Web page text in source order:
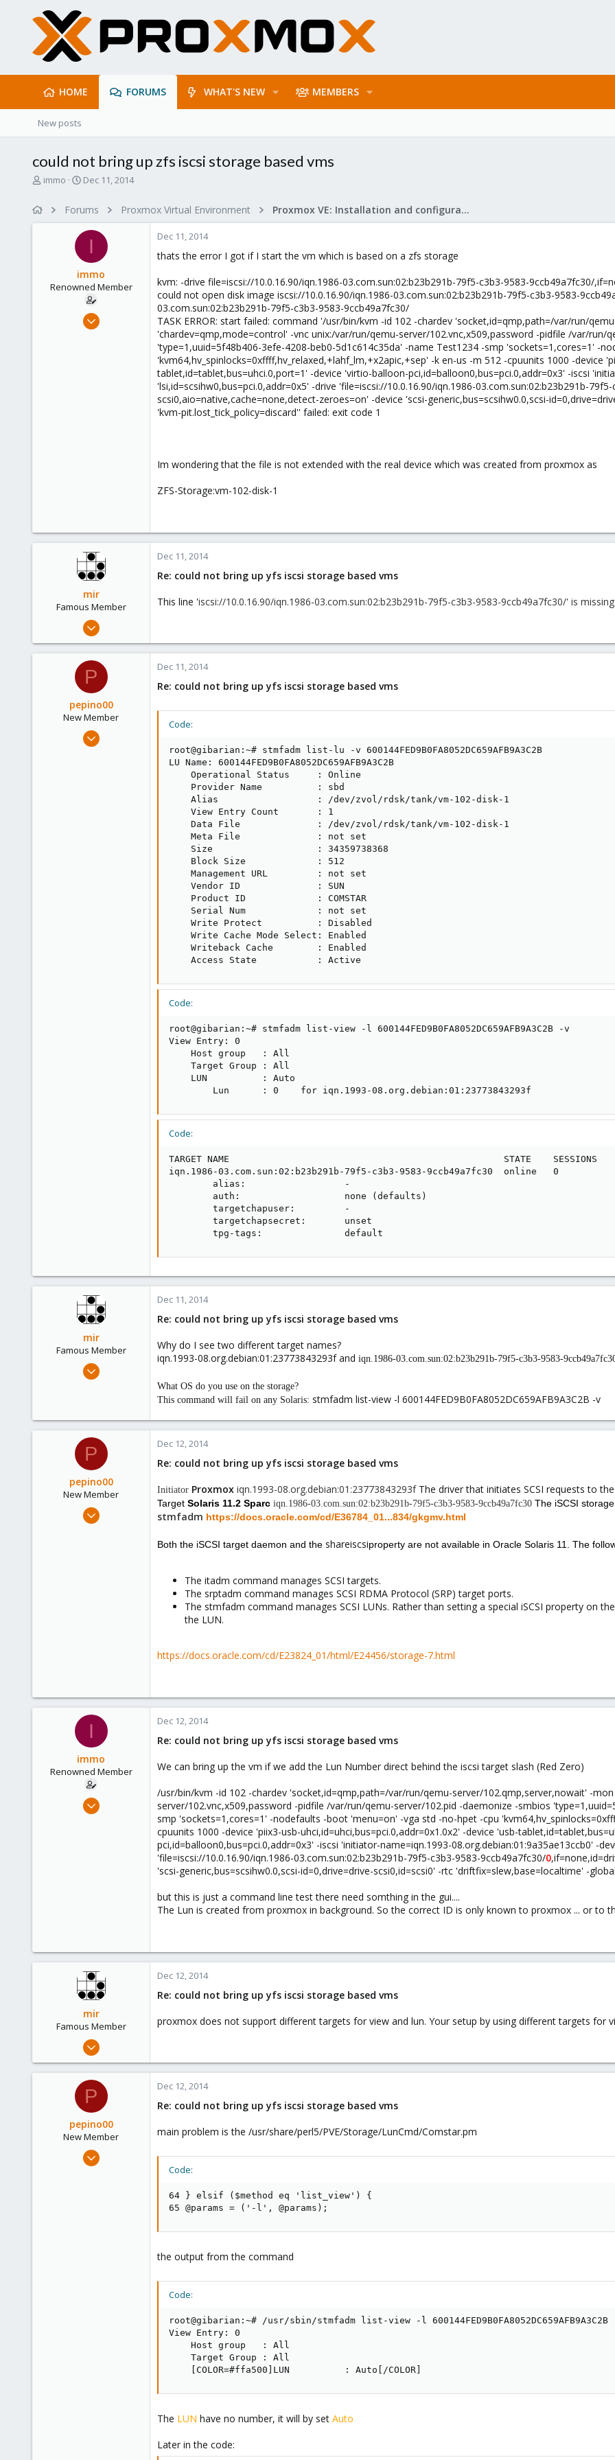
HOME FORUMS WHAT'S NEW MEMBERS
New posts
could not bring up zfs iscsi storage based vms
T
immo
S
r
t
t
e
Dec 11, 2014
Forums Proxmox Virtual Environment Proxmox VE: Installation and configuration
I
immo
Renowned Member
Nov 20, 2014
Dec 11, 2014
thats the error I got if I start the vm which is based on a zfs storage
kvm: -drive file=iscsi://10.0.16.90/iqn.1986-03.com.sun:02:b23b291b-79f5-c3b3-9583-9ccb49a7fc30/
could not open disk image iscsi://10.0.16.90/iqn.1986-03.com.sun:02:b23b291b-79f5-c3b3-9583-
03.com.sun:02:b23b291b-79f5-c3b3-9583-9ccb49a7fc30/
TASK ERROR: start failed: command '/usr/bin/kvm -id 102 -chardev 'socket,id=qmp,path=/var/run/
'chardev=qmp,mode=control' -vnc unix:/var/run/qemu-server/102.vnc,x509,password -pidfile /var/run/
'type=1,uuid=5f48b406-3efe-4208-beb0-5d1c614c35da' -name Test1234 -smp 'sockets=1,cores=1' -
'kvm64,hv_spinlocks=0xffff,hv_relaxed,+lahf_lm,+x2apic,+sep' -k en-us -m 512 -cpuunits 1000 -device
tablet,id=tablet,bus=uhci.0,port=1' -device 'virtio-balloon-pci,id=balloon0,bus=pci.0,addr=0x3' -iscsi
'lsi,id=scsihw0,bus=pci.0,addr=0x5' -drive 'file=iscsi://10.0.16.90/iqn.1986-03.com.sun:02:b23b291b-
scsi0,aio=native,cache=none,detect-zeroes=on' -device 'scsi-generic,bus=scsihw0.0,scsi-
'kvm-pit.lost_tick_policy=discard'' failed: exit code 1
Im wondering that the file is not extended with the real device which was created from proxmox as
ZFS-Storage:vm-102-disk-1
mir
Famous Member
Apr 14, 2012
146
Dec 11, 2014
Re: could not bring up yfs iscsi storage based vms
This line 'iscsi://10.0.16.90/iqn.1986-03.com.sun:02:b23b291b-79f5-c3b3-9583-9ccb49a7fc30/' is
P
pepino00
New Member
Dec 11, 2014
Dec 11, 2014
Re: could not bring up yfs iscsi storage based vms
Code:
root@gibarian:~# stmfadm list-lu -v 600144FED9B0FA8052DC659AFB9A3C2B
LU Name: 600144FED9B0FA8052DC659AFB9A3C2B
    Operational Status     : Online
    Provider Name          : sbd
    Alias                  : /dev/zvol/rdsk/tank/vm-102-disk-1
    View Entry Count       : 1
    Data File              : /dev/zvol/rdsk/tank/vm-102-disk-1
    Meta File              : not set
    Size                   : 34359738368
    Block Size             : 512
    Management URL         : not set
    Vendor ID              : SUN
    Product ID             : COMSTAR
    Serial Num             : not set
    Write Protect          : Disabled
    Write Cache Mode Select: Enabled
    Writeback Cache        : Enabled
    Access State           : Active
Code:
root@gibarian:~# stmfadm list-view -l 600144FED9B0FA8052DC659AFB9A3C2B -v
View Entry: 0
    Host group   : All
    Target Group : All
    LUN          : Auto
        Lun      : 0    for iqn.1993-08.org.debian:01:23773843293f
Code:
TARGET NAME                                                  STATE    SESSIONS
iqn.1986-03.com.sun:02:b23b291b-79f5-c3b3-9583-9ccb49a7fc30  online   0
        alias:                  -
        auth:                   none (defaults)
        targetchapuser:         -
        targetchapsecret:       unset
        tpg-tags:               default
mir
Famous Member
Apr 14, 2012
133
Copenhagen, Denmark
Dec 11, 2014
Re: could not bring up yfs iscsi storage based vms
Why do I see two different target names?
iqn.1993-08.org.debian:01:23773843293f and iqn.1986-03.com.sun:02:b23b291b-79f5-c3b3-9583-
What OS do you use on the storage?
This command will fail on any Solaris: stmfadm list-view -l 600144FED9B0FA8052DC659AFB9A3C2B -v
P
pepino00
New Member
Dec 11, 2014
Dec 12, 2014
Re: could not bring up yfs iscsi storage based vms
Initiator Proxmox iqn.1993-08.org.debian:01:23773843293f The driver that initiates SCSI requests to
Target Solaris 11.2 Sparc iqn.1986-03.com.sun:02:b23b291b-79f5-c3b3-9583-9ccb49a7fc30 The iSCSI
stmfadm https://docs.oracle.com/cd/E36784_01...834/gkgmv.html
Both the iSCSI target daemon and the shareiscsiproperty are not available in Oracle Solaris 11. The
The itadm command manages SCSI targets.
The srptadm command manages SCSI RDMA Protocol (SRP) target ports.
The stmfadm command manages SCSI LUNs. Rather than setting a special iSCSI property on
the LUN.
https://docs.oracle.com/cd/E23824_01/html/E24456/storage-7.html
I
immo
Renowned Member
Nov 20, 2014
Dec 12, 2014
Re: could not bring up yfs iscsi storage based vms
We can bring up the vm if we add the Lun Number direct behind the iscsi target slash (Red Zero)
/usr/bin/kvm -id 102 -chardev 'socket,id=qmp,path=/var/run/qemu-server/102.qmp,server,nowait' -
server/102.vnc,x509,password -pidfile /var/run/qemu-server/102.pid -daemonize -smbios
smp 'sockets=1,cores=1' -nodefaults -boot 'menu=on' -vga std -no-hpet -cpu
cpuunits 1000 -device 'piix3-usb-uhci,id=uhci,bus=pci.0,addr=0x1.0x2' -device 'usb-
pci,id=balloon0,bus=pci.0,addr=0x3' -iscsi 'initiator-name=iqn.1993-08.org.debian:01:9a35ae13ccb0' -
'file=iscsi://10.0.16.90/iqn.1986-03.com.sun:02:b23b291b-79f5-c3b3-9583-9ccb49a7fc30/0
'scsi-generic,bus=scsihw0.0,scsi-id=0,drive=drive-scsi0,id=scsi0' -rtc 'driftfix=slew,base=localtime' -
but this is just a command line test there need somthing in the gui....
The Lun is created from proxmox in background. So the correct ID is only known to proxmox ... or to
mir
Famous Member
Apr 14, 2012
146
Dec 12, 2014
Re: could not bring up yfs iscsi storage based vms
proxmox does not support different targets for view and lun. Your setup by using different targets for
P
pepino00
New Member
Dec 11, 2014
Dec 12, 2014
Re: could not bring up yfs iscsi storage based vms
main problem is the /usr/share/perl5/PVE/Storage/LunCmd/Comstar.pm
Code:
64 } elsif ($method eq 'list_view') {
65 @params = ('-l', @params);
the output from the command
Code:
root@gibarian:~# /usr/sbin/stmfadm list-view -l 600144FED9B0FA8052DC659AFB9A3C2B
View Entry: 0
    Host group   : All
    Target Group : All
    [COLOR=#ffa500]LUN          : Auto[/COLOR]
The LUN have no number, it will by set Auto
Later in the code: